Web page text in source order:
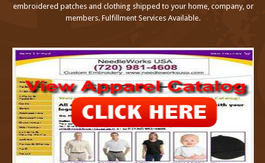
embroidered patches and clothing shipped to your home, company, or
members. Fulfillment Services Available.